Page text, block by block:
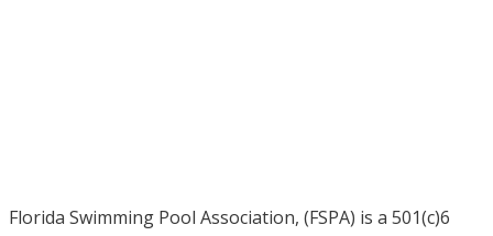
Florida Swimming Pool Association, (FSPA) is a 501(c)6